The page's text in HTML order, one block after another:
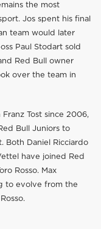
the most
Jos spent his final
team would later
Paul Stodart sold
Red Bull owner
over the team in
Tost since 2006,
Bull Juniors to
Both Daniel Ricciardo
have joined Red
Rosso. Max
to evolve from the